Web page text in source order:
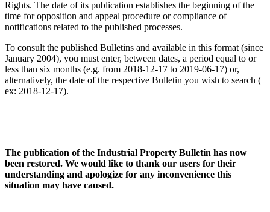
Rights. The date of its publication establishes the beginning of the
time for opposition and appeal procedure or compliance of
notifications related to the published processes.
To consult the published Bulletins and available in this format (since
January 2004), you must enter, between dates, a period equal to or
less than six months (e.g. from 2018-12-17 to 2019-06-17) or,
alternatively, the date of the respective Bulletin you wish to search (
ex: 2018-12-17).
The publication of the Industrial Property Bulletin has now
been restored. We would like to thank our users for their
understanding and apologize for any inconvenience this
situation may have caused.